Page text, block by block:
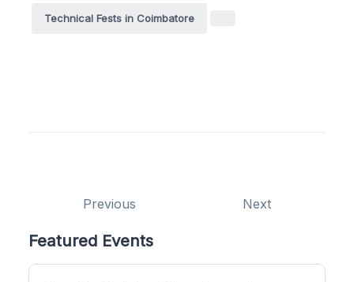
Technical Fests in Coimbatore
Previous Next
Featured Events